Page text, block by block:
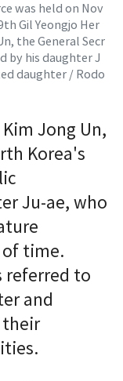
was held on Nov
Gil Yeongjo Her
the General Secr
by his daughter J
daughter / Rodo
Jong Un,
Korea's
Ju-ae, who
of time.
referred to
and
their